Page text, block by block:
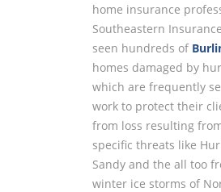
home insurance
Southeastern
seen hundreds of
homes damaged by
which are frequently
work to protect their
from loss resulting
specific threats like
Sandy and the all too
winter ice storms of